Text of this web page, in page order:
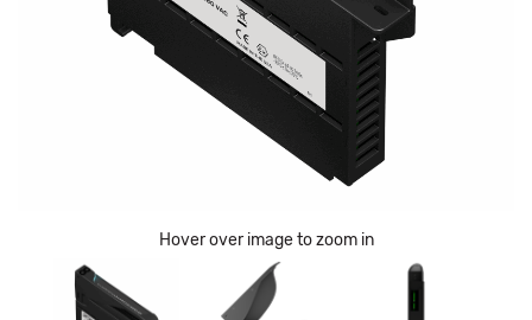
Hover over image to zoom in